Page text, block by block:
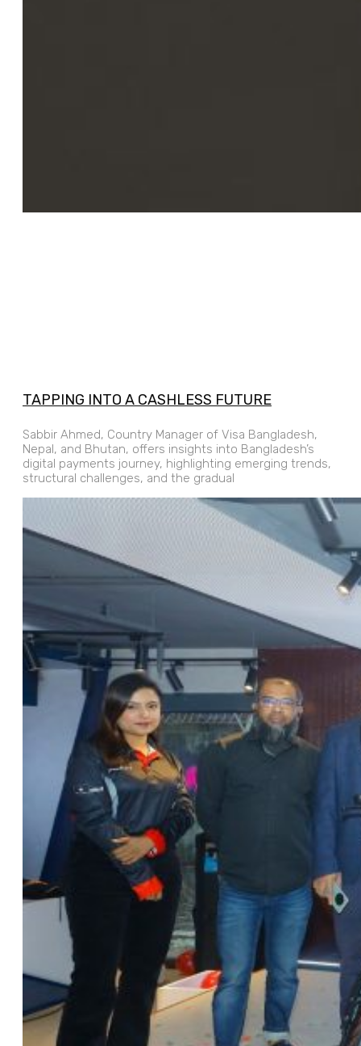
TAPPING INTO A CASHLESS FUTURE
Sabbir Ahmed, Country Manager of Visa Bangladesh,
Nepal, and Bhutan, offers insights into Bangladesh’s
digital payments journey, highlighting emerging trends,
structural challenges, and the gradual